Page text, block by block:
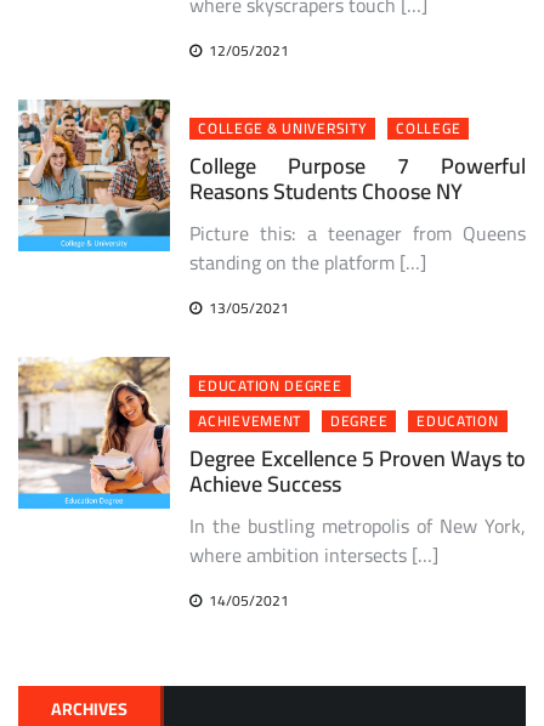
12/05/2021
COLLEGE & UNIVERSITY COLLEGE
College Purpose 7 Powerful
Reasons Students Choose NY
Picture this: a teenager from Queens
standing on the platform […]
13/05/2021
EDUCATION DEGREE
ACHIEVEMENT
DEGREE EDUCATION
Degree Excellence 5 Proven Ways to
Achieve Success
In the bustling metropolis of New York,
where ambition intersects […]
14/05/2021
ARCHIVES